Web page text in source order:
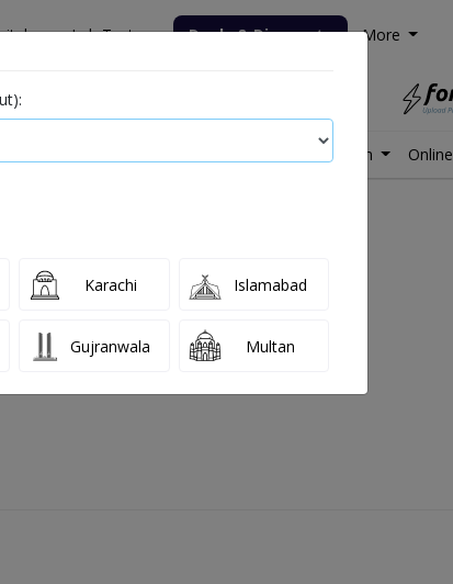
Lab Tests Deals & Discounts More
Labs in Pakistan
Hemoglobin
Karachi Islamabad
Gujranwala Multan